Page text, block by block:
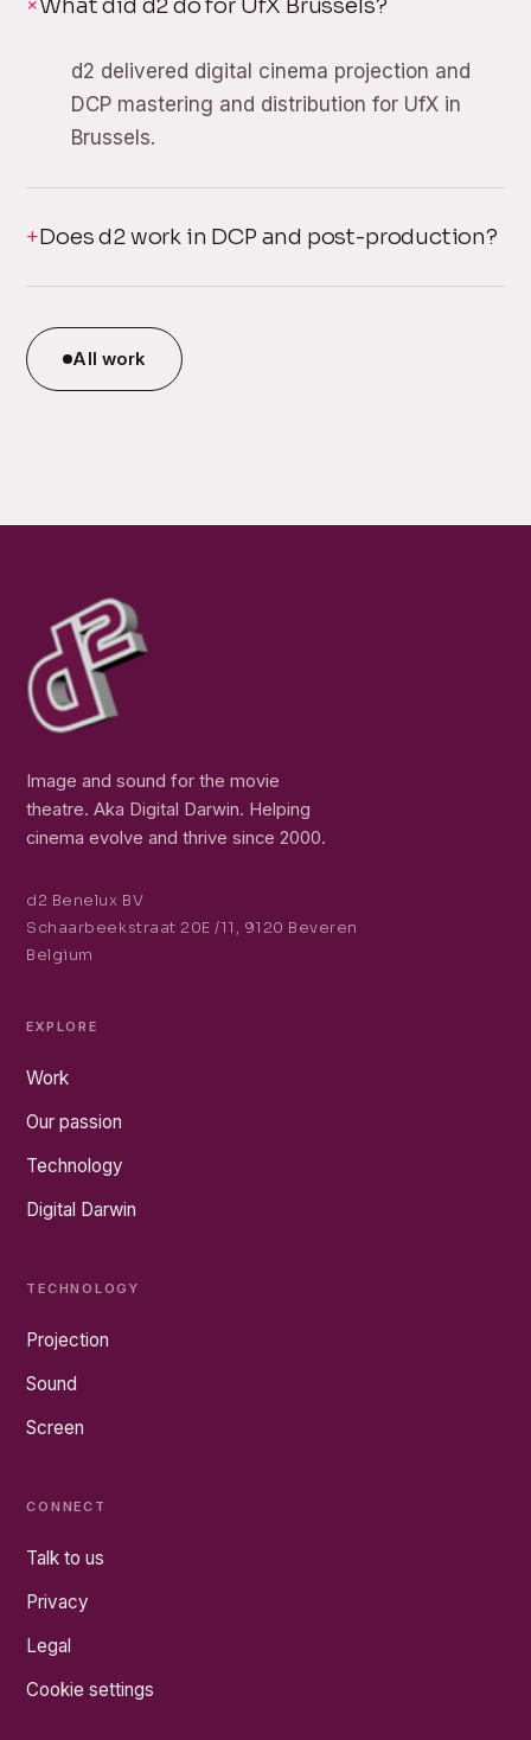
d2 delivered digital cinema projection and
DCP mastering and distribution for UfX in
Brussels.
Does d2 work in DCP and post-production?
All work
Image and sound for the movie
theatre. Aka Digital Darwin. Helping
cinema evolve and thrive since 2000.
d2 Benelux BV
Schaarbeekstraat 20E /11, 9120 Beveren
Belgium
EXPLORE
Work
Our passion
Technology
Digital Darwin
TECHNOLOGY
Projection
Sound
Screen
CONNECT
Talk to us
Privacy
Legal
Cookie settings